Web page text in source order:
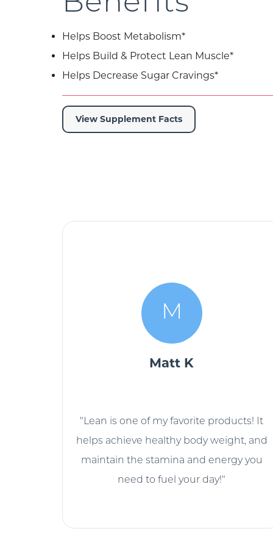
Helps Boost Metabolism*
Helps Build & Protect Lean Muscle*
Helps Decrease Sugar Cravings*
View Supplement Facts
M
Matt K
"Lean is one of my favorite products! It
helps achieve healthy body weight, and
maintain the stamina and energy you
need to fuel your day!"